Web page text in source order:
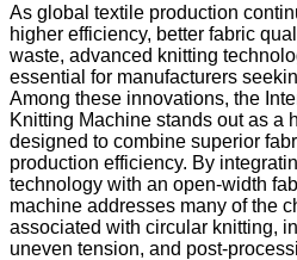
As global textile production
higher efficiency, better fabric
waste, advanced knitting
essential for manufacturers
Among these innovations, the
Knitting Machine stands out as a
designed to combine superior
production efficiency. By
technology with an open-width
machine addresses many of the
associated with circular knitting,
uneven tension, and post-